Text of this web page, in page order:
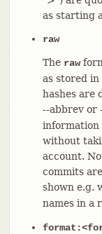
as starting
raw
The raw
as stored
hashes are
--abbrev or
information
without
account.
commits
shown e.g.
names in a